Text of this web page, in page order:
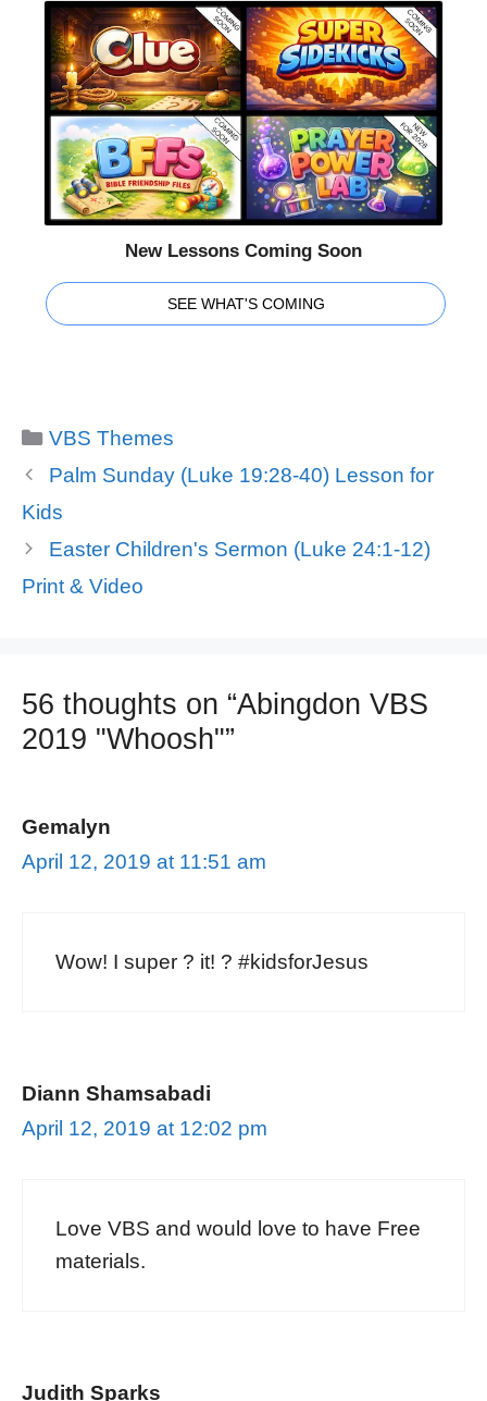
New Lessons Coming Soon
SEE WHAT'S COMING
Categories
VBS Themes
Palm Sunday (Luke 19:28-40) Lesson for
Kids
Easter Children's Sermon (Luke 24:1-12)
Print & Video
56 thoughts on “Abingdon VBS
2019 "Whoosh"”
Gemalyn
April 12, 2019 at 11:51 am
Wow! I super ? it! ? #kidsforJesus
Diann Shamsabadi
April 12, 2019 at 12:02 pm
Love VBS and would love to have Free
materials.
Judith Sparks